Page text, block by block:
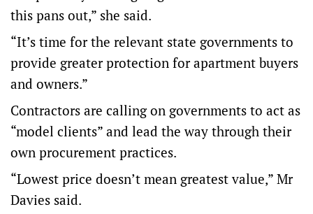
this pans out,” she said.
“It’s time for the relevant state governments to
provide greater protection for apartment buyers
and owners.”
Contractors are calling on governments to act as
“model clients” and lead the way through their
own procurement practices.
“Lowest price doesn’t mean greatest value,” Mr
Davies said.